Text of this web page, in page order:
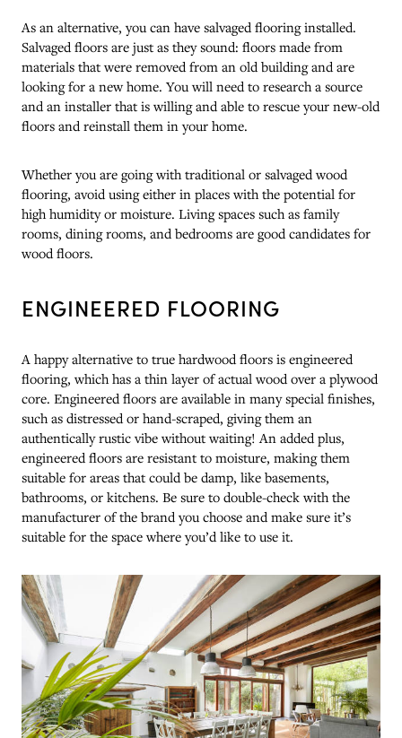
As an alternative, you can have salvaged flooring installed.
Salvaged floors are just as they sound: floors made from
materials that were removed from an old building and are
looking for a new home. You will need to research a source
and an installer that is willing and able to rescue your new-old
floors and reinstall them in your home.
Whether you are going with traditional or salvaged wood
flooring, avoid using either in places with the potential for
high humidity or moisture. Living spaces such as family
rooms, dining rooms, and bedrooms are good candidates for
wood floors.
ENGINEERED FLOORING
A happy alternative to true hardwood floors is engineered
flooring, which has a thin layer of actual wood over a plywood
core. Engineered floors are available in many special finishes,
such as distressed or hand-scraped, giving them an
authentically rustic vibe without waiting! An added plus,
engineered floors are resistant to moisture, making them
suitable for areas that could be damp, like basements,
bathrooms, or kitchens. Be sure to double-check with the
manufacturer of the brand you choose and make sure it’s
suitable for the space where you’d like to use it.